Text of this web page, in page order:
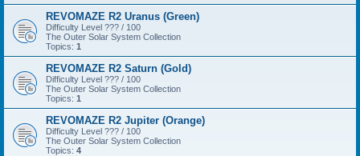
REVOMAZE R2 Uranus (Green)
Difficulty Level ??? / 100
The Outer Solar System Collection
Topics: 1
REVOMAZE R2 Saturn (Gold)
Difficulty Level ??? / 100
The Outer Solar System Collection
Topics: 1
REVOMAZE R2 Jupiter (Orange)
Difficulty Level ??? / 100
The Outer Solar System Collection
Topics: 4